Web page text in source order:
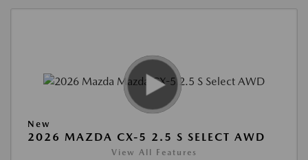
New
2026 MAZDA CX-5 2.5 S SELECT AWD
View All Features